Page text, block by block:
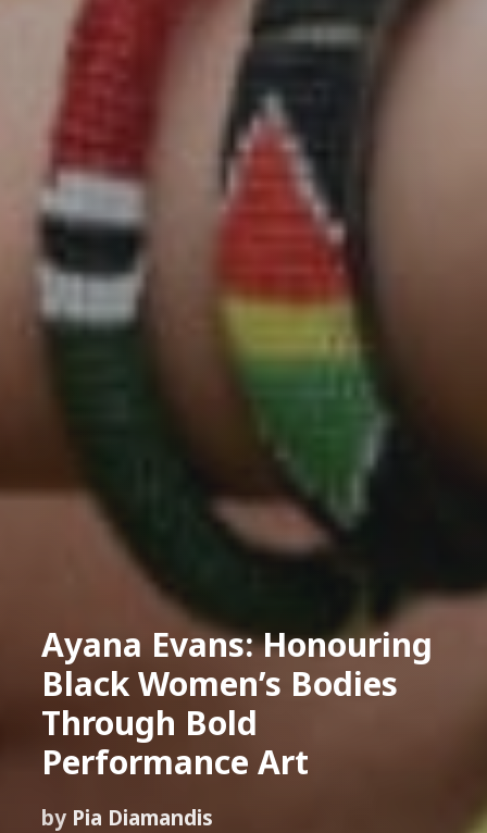
Ayana Evans: Honouring
Black Women’s Bodies
Through Bold
Performance Art
by Pia Diamandis